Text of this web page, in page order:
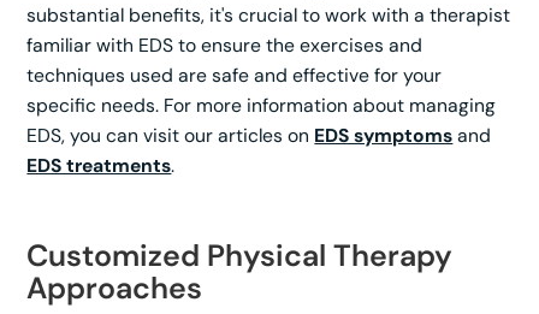
substantial benefits, it's crucial to work with a therapist
familiar with EDS to ensure the exercises and
techniques used are safe and effective for your
specific needs. For more information about managing
EDS, you can visit our articles on EDS symptomsand
EDS treatments.
Customized Physical Therapy
Approaches